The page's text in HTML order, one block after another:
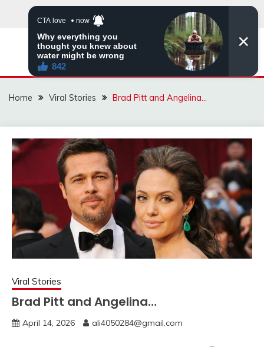
ZINGBUYZ.COM
Home Viral Stories Brad Pitt and Angelina…
Viral Stories
Brad Pitt and Angelina…
April 14, 2026 ali4050284@gmail.com